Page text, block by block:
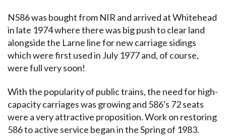
N586 was bought from NIR and arrived at Whitehead
in late 1974 where there was big push to clear land
alongside the Larne line for new carriage sidings
which were first used in July 1977 and, of course,
were full very soon!
With the popularity of public trains, the need for high-
capacity carriages was growing and 586's 72 seats
were a very attractive proposition. Work on restoring
586 to active service began in the Spring of 1983.